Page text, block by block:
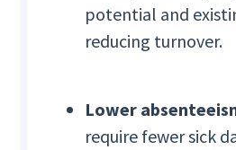
potential and
reducing turnover.
Lower
require fewer sick